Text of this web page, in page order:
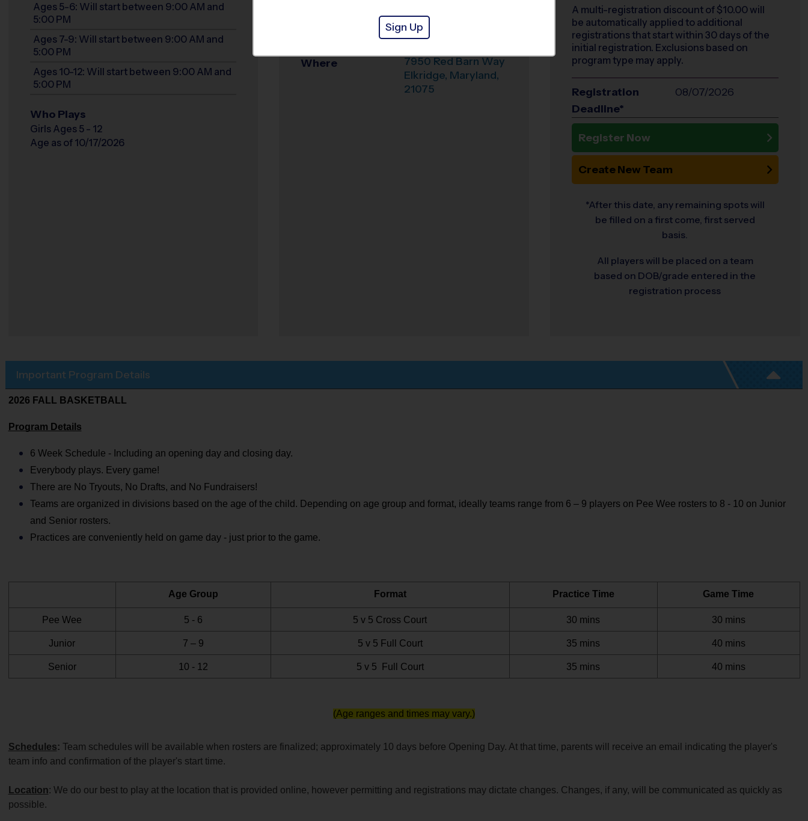
Ages 5-6: Will start between 9:00 AM and
5:00 PM
Ages 7-9: Will start between 9:00 AM and
5:00 PM
Ages 10-12: Will start between 9:00 AM and
5:00 PM
Who Plays
Girls Ages 5 - 12
Age as of 10/17/2026
Mayfield Woods
Middle School
Where
7950 Red Barn Way
Elkridge, Maryland,
21075
A multi-registration discount of $10.00 will
be automatically applied to additional
registrations that start within 30 days of the
initial registration. Exclusions based on
program type may apply.
Registration
Deadline*
08/07/2026
Register Now
Create New Team
*After this date, any remaining spots will
be filled on a first come, first served
basis.
All players will be placed on a team
based on DOB/grade entered in the
registration process
Important Program Details
2026 FALL BASKETBALL
Program Details
6 Week Schedule - Including an opening day and closing day.
Everybody plays. Every game!
There are No Tryouts, No Drafts, and No Fundraisers!
Teams are organized in divisions based on the age of the child. Depending on age group and format, ideally teams range from 6 – 9 players on Pee Wee rosters to 8 - 10 on Junior
and Senior rosters.
Practices are conveniently held on game day - just prior to the game.
Age Group Format Practice Time Game Time
Pee Wee 5 - 6 5 v 5 Cross Court 30 mins 30 mins
Junior 7 – 9 5 v 5 Full Court 35 mins 40 mins
Senior 10 - 12 5 v 5  Full Court 35 mins 40 mins
(Age ranges and times may vary.)
Schedules: Team schedules will be available when rosters are finalized; approximately 10 days before Opening Day. At that time, parents will receive an email indicating the player's
team info and confirmation of the player's start time.
Location: We do our best to play at the location that is provided online, however permitting and registrations may dictate changes. Changes, if any, will be communicated as quickly as
possible.
Sign Up